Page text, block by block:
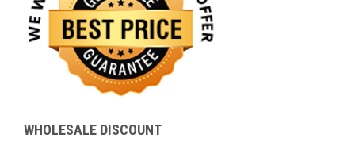
WHOLESALE DISCOUNT